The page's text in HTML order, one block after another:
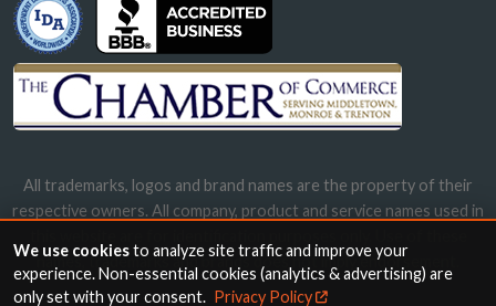
All trademarks, logos and brand names are the property of their
respective owners. All company, product and service names used in
names, trademarks and brands does not imply endorsement.
We use cookiesto analyze site traffic and improve your
experience. Non-essential cookies (analytics & advertising) are
only set with your consent. Privacy Policy